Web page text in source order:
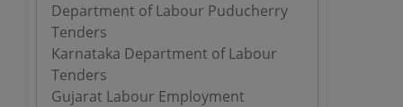
Department of Labour Puducherry
Tenders
Karnataka Department of Labour
Tenders
Gujarat Labour Employment